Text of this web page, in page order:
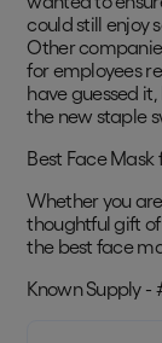
could still enjoy
Other
for employees
have guessed
the new staple
Best Face
Whether you
thoughtful gift
the best face
Known Supply -